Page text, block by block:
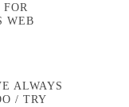
WEB
ALWAYS
/ TRY